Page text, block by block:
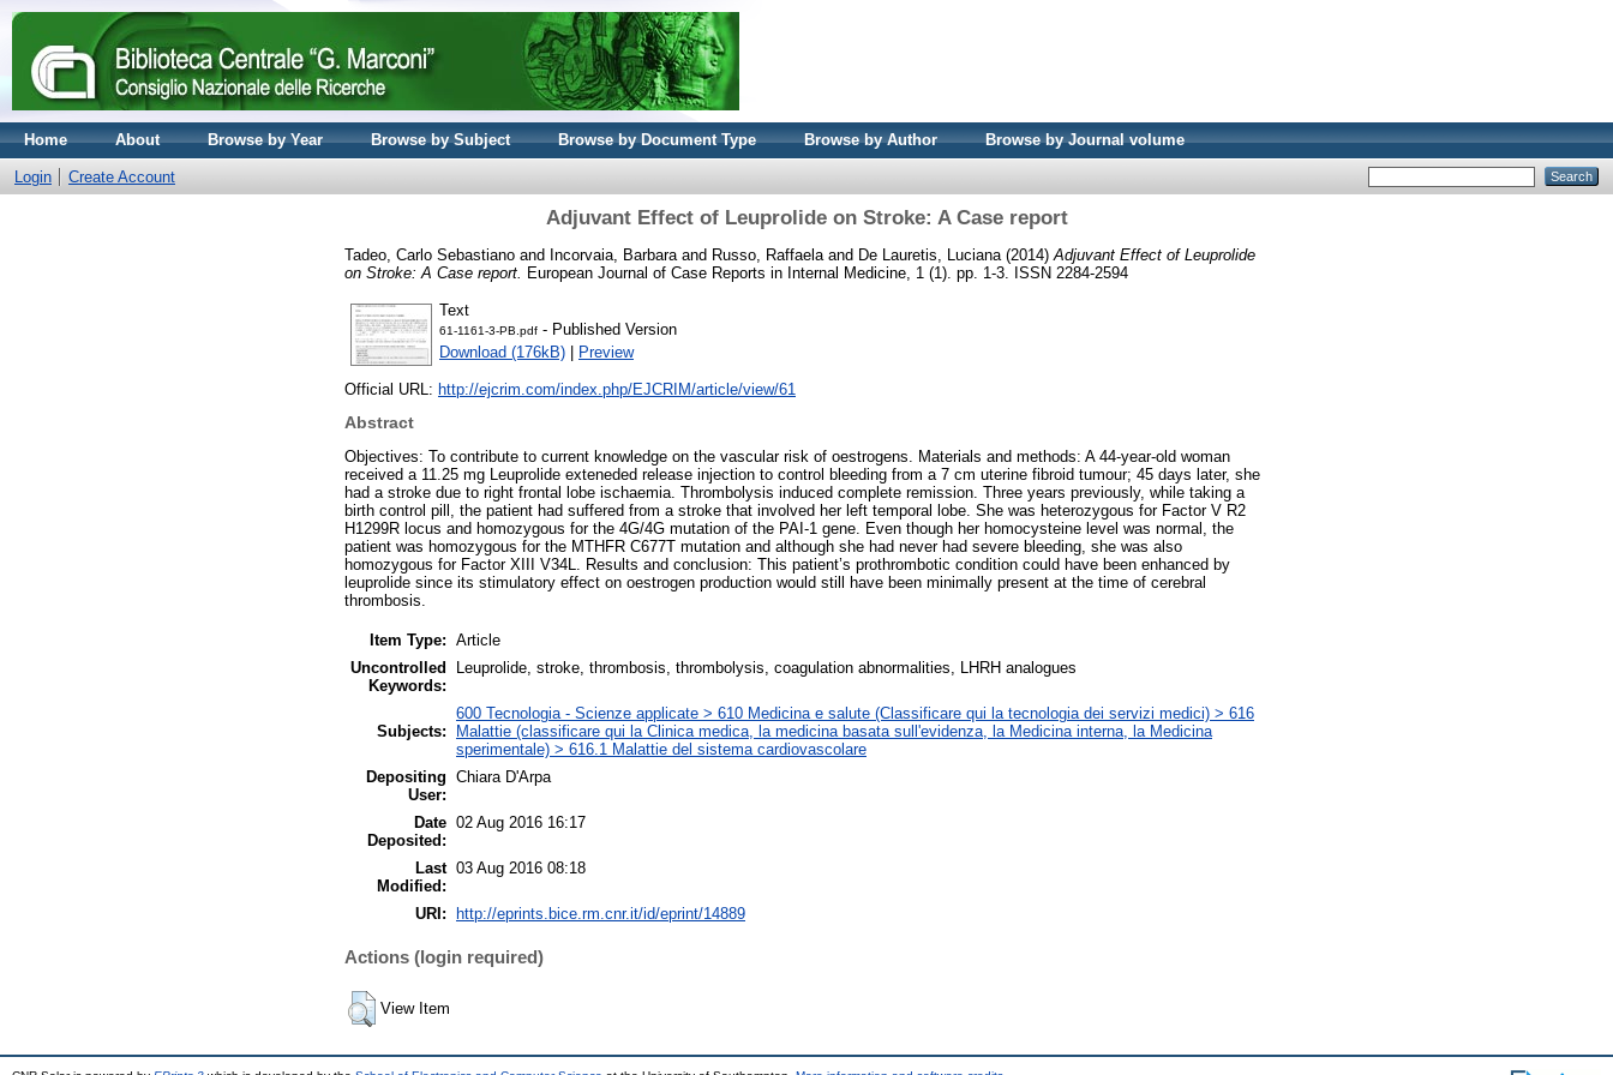
Home About Browse by Year Browse by Subject Browse by Document Type Browse by Author Browse by Journal volume
Login Create Account
Adjuvant Effect of Leuprolide on Stroke: A Case report
Tadeo, Carlo Sebastiano and Incorvaia, Barbara and Russo, Raffaela and De Lauretis, Luciana (2014) Adjuvant Effect of Leuprolide
on Stroke: A Case report.
European Journal of Case Reports in Internal Medicine, 1 (1). pp. 1-3. ISSN 2284-2594
Text
61-1161-3-PB.pdf - Published Version
Download (176kB) | Preview
Official URL: http://ejcrim.com/index.php/EJCRIM/article/view/61
Abstract
Objectives: To contribute to current knowledge on the vascular risk of oestrogens. Materials and methods: A 44-year-old woman
received a 11.25 mg Leuprolide exteneded release injection to control bleeding from a 7 cm uterine fibroid tumour; 45 days later, she
had a stroke due to right frontal lobe ischaemia. Thrombolysis induced complete remission. Three years previously, while taking a
birth control pill, the patient had suffered from a stroke that involved her left temporal lobe. She was heterozygous for Factor V R2
H1299R locus and homozygous for the 4G/4G mutation of the PAI-1 gene. Even though her homocysteine level was normal, the
patient was homozygous for the MTHFR C677T mutation and although she had never had severe bleeding, she was also
homozygous for Factor XIII V34L. Results and conclusion: This patient’s prothrombotic condition could have been enhanced by
leuprolide since its stimulatory effect on oestrogen production would still have been minimally present at the time of cerebral
thrombosis.
Item Type: Article
Uncontrolled
Keywords:
Leuprolide, stroke, thrombosis, thrombolysis, coagulation abnormalities, LHRH analogues
Subjects:
600 Tecnologia - Scienze applicate > 610 Medicina e salute (Classificare qui la tecnologia dei servizi medici) > 616
Malattie (classificare qui la Clinica medica, la medicina basata sull'evidenza, la Medicina interna, la Medicina
sperimentale) > 616.1 Malattie del sistema cardiovascolare
Depositing
User:
Chiara D'Arpa
Date
Deposited:
02 Aug 2016 16:17
Last
Modified:
03 Aug 2016 08:18
URI: http://eprints.bice.rm.cnr.it/id/eprint/14889
Actions (login required)
View Item